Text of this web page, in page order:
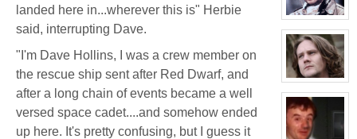
Artemis
K.
Pritchard
VI
View
character
profile
for:
Boyd
Weathers
View
character
profile
for:
Kenneth
landed here in...wherever this is" Herbie
said, interrupting Dave.
"I'm Dave Hollins, I was a crew member on
the rescue ship sent after Red Dwarf, and
after a long chain of events became a well
versed space cadet....and somehow ended
up here. It's pretty confusing, but I guess it